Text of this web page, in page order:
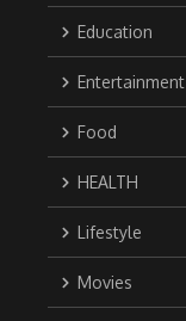
Education
Entertainment
Food
HEALTH
Lifestyle
Movies